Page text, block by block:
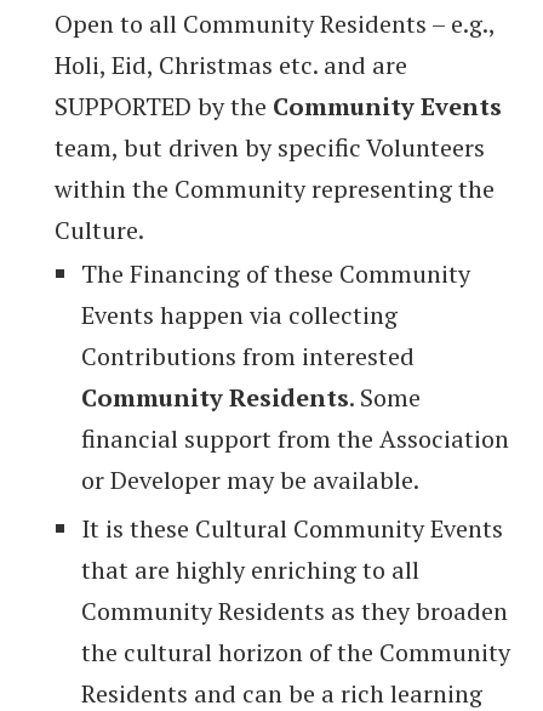
Open to all Community Residents – e.g.,
Holi, Eid, Christmas etc. and are
SUPPORTED by the Community Events
team, but driven by specific Volunteers
within the Community representing the
Culture.
The Financing of these Community
Events happen via collecting
Contributions from interested
Community Residents. Some
financial support from the Association
or Developer may be available.
It is these Cultural Community Events
that are highly enriching to all
Community Residents as they broaden
the cultural horizon of the Community
Residents and can be a rich learning